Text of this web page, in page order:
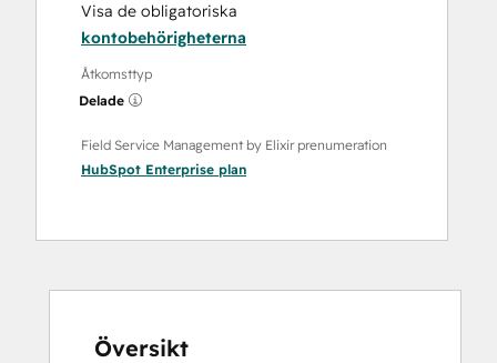
Visa de obligatoriska
kontobehörigheterna
Åtkomsttyp
Delade
Field Service Management by Elixir prenumeration
HubSpot Enterprise plan
Översikt